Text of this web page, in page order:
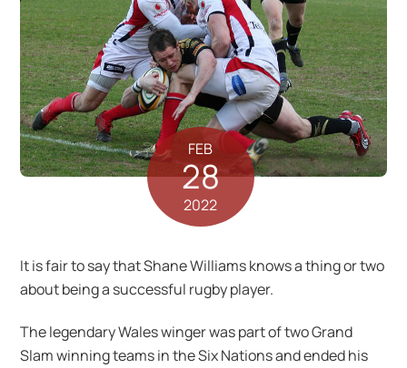
FEB
28
2022
It is fair to say that Shane Williams knows a thing or two
about being a successful rugby player.
The legendary Wales winger was part of two Grand
Slam winning teams in the Six Nations and ended his